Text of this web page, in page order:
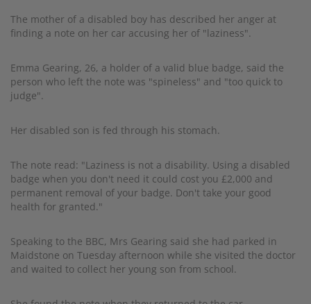
The mother of a disabled boy has described her anger at
finding a note on her car accusing her of "laziness".
Emma Gearing, 26, a holder of a valid blue badge, said the
person who left the note was "spineless" and "too quick to
judge".
Her disabled son is fed through his stomach.
The note read: "Laziness is not a disability. Using a disabled
badge when you don't need it could cost you £2,000 and
permanent removal of your badge. Don't take your good
health for granted."
Speaking to the BBC, Mrs Gearing said she had parked in
Maidstone on Tuesday afternoon while she visited the doctor
and waited to collect her young son from school.